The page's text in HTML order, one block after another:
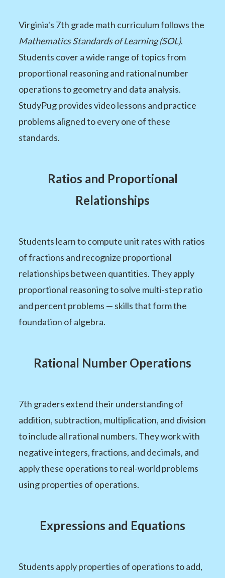
Virginia's 7th grade math curriculum follows the
Mathematics Standards of Learning (SOL).
Students cover a wide range of topics from
proportional reasoning and rational number
operations to geometry and data analysis.
StudyPug provides video lessons and practice
problems aligned to every one of these
standards.
Ratios and Proportional
Relationships
Students learn to compute unit rates with ratios
of fractions and recognize proportional
relationships between quantities. They apply
proportional reasoning to solve multi-step ratio
and percent problems — skills that form the
foundation of algebra.
Rational Number Operations
7th graders extend their understanding of
addition, subtraction, multiplication, and division
to include all rational numbers. They work with
negative integers, fractions, and decimals, and
apply these operations to real-world problems
using properties of operations.
Expressions and Equations
Students apply properties of operations to add,